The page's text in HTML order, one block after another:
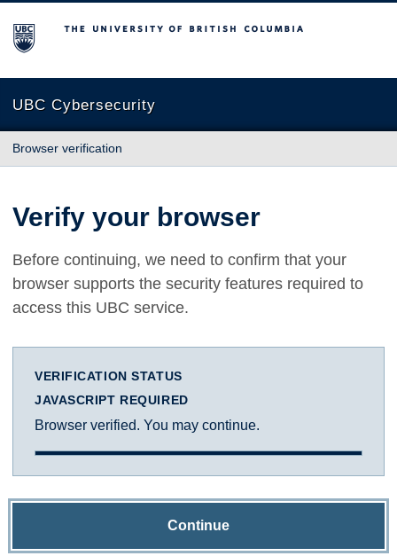
The University of British Columbia
UBC Cybersecurity
Browser verification
Verify your browser
Before continuing, we need to confirm that your
browser supports the security features required to
access this UBC service.
VERIFICATION STATUS
JAVASCRIPT REQUIRED
Browser verified. You may continue.
Continue